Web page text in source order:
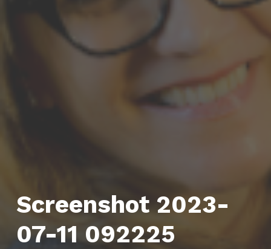
Screenshot 2023-
07-11 092225